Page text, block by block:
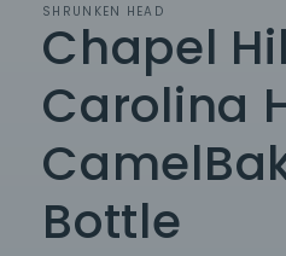
SHRUNKEN HEAD
Chapel
Carolina
Bottle